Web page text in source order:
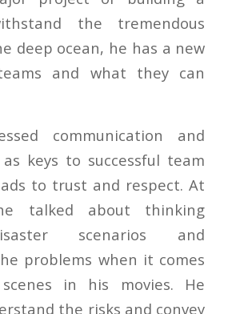
the tremendous
deep ocean, he has a new
and what they can
communication and
keys to successful team
to trust and respect. At
talked about thinking
scenarios and
problems when it comes
in his movies. He
the risks and convey